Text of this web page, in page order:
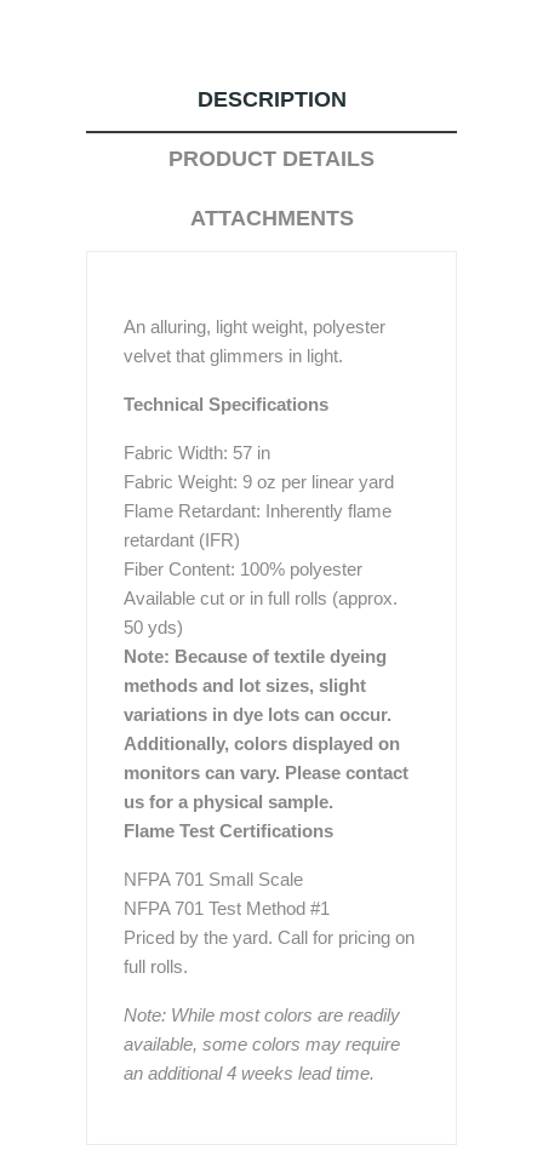
DESCRIPTION
PRODUCT DETAILS
ATTACHMENTS
An alluring, light weight, polyester
velvet that glimmers in light.
Technical Specifications
Fabric Width: 57 in
Fabric Weight: 9 oz per linear yard
Flame Retardant: Inherently flame
retardant (IFR)
Fiber Content: 100% polyester
Available cut or in full rolls (approx.
50 yds)
Note: Because of textile dyeing
methods and lot sizes, slight
variations in dye lots can occur.
Additionally, colors displayed on
monitors can vary. Please contact
us for a physical sample.
Flame Test Certifications
NFPA 701 Small Scale
NFPA 701 Test Method #1
Priced by the yard. Call for pricing on
full rolls.
Note: While most colors are readily
available, some colors may require
an additional 4 weeks lead time.